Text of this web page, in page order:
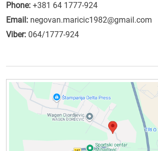
Phone: +381 64 1777-924
Email: negovan.maricic1982@gmail.com
Viber: 064/1777-924